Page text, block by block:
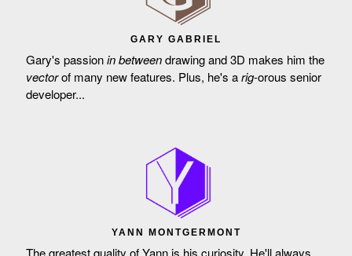
GARY GABRIEL
Gary's passionin betweendrawing and 3D makes him the
vectorof many new features. Plus, he's arig-orous senior
developer...
YANN MONTGERMONT
The greatest quality of Yann is his curiosity. He'll always